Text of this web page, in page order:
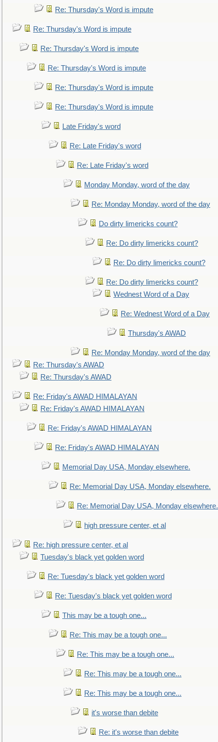
Re: Thursday's Word is impute
Re: Thursday's Word is impute
Re: Thursday's Word is impute
Re: Thursday's Word is impute
Re: Thursday's Word is impute
Re: Thursday's Word is impute
Late Friday's word
Re: Late Friday's word
Re: Late Friday's word
Monday Monday, word of the day
Re: Monday Monday, word of the day
Do dirty limericks count?
Re: Do dirty limericks count?
Re: Do dirty limericks count?
Re: Do dirty limericks count?
Wednest Word of a Day
Re: Wednest Word of a Day
Thursday's AWAD
Re: Monday Monday, word of the day
Re: Thursday's AWAD
Re: Thursday's AWAD
Re: Friday's AWAD HIMALAYAN
Re: Friday's AWAD HIMALAYAN
Re: Friday's AWAD HIMALAYAN
Re: Friday's AWAD HIMALAYAN
Memorial Day USA, Monday elsewhere.
Re: Memorial Day USA, Monday elsewhere.
Re: Memorial Day USA, Monday elsewhere.
high pressure center, et al
Re: high pressure center, et al
Tuesday's black yet golden word
Re: Tuesday's black yet golden word
Re: Tuesday's black yet golden word
This may be a tough one...
Re: This may be a tough one...
Re: This may be a tough one...
Re: This may be a tough one...
Re: This may be a tough one...
it's worse than debite
Re: it's worse than debite